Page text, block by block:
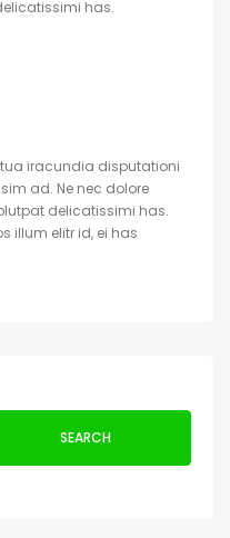
has.
iracundia disputationi
ad. Ne nec dolore
delicatissimi has.
illum elitr id, ei has
SEARCH